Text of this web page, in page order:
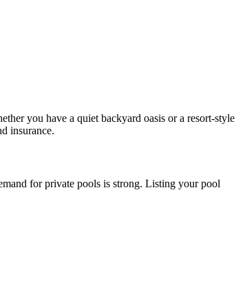
you have a quiet backyard oasis or a resort-style
insurance.
for private pools is strong. Listing your pool